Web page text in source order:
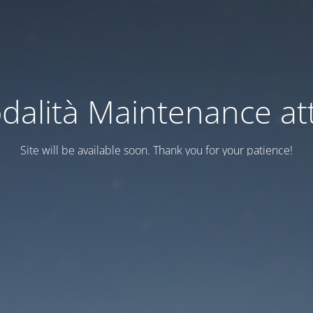
Maintenance
Site will be available soon. Thank you for your patience!